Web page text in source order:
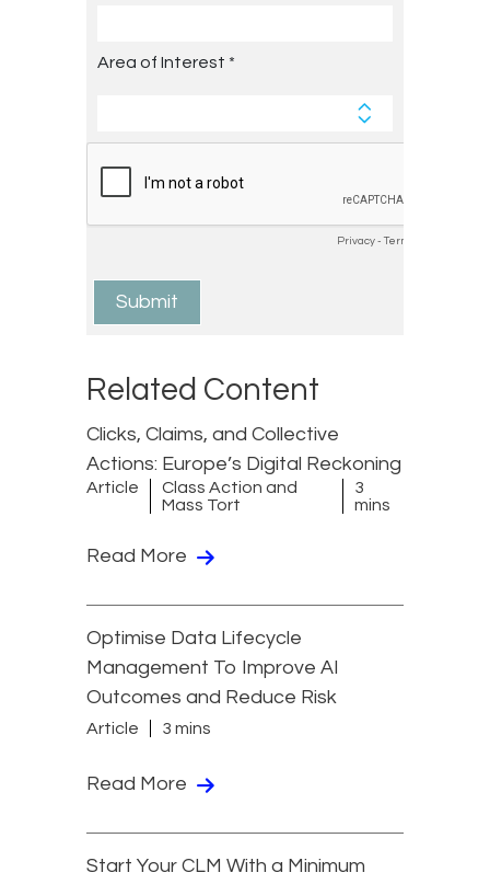
Related Content
Clicks, Claims, and Collective
Actions: Europe’s Digital Reckoning
Article
Class Action and
Mass Tort
3
mins
Read More
Optimise Data Lifecycle
Management To Improve AI
Outcomes and Reduce Risk
Article 3 mins
Read More
Start Your CLM With a Minimum